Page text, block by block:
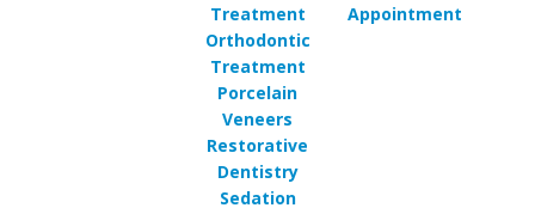
Treatment
Orthodontic
Treatment
Porcelain
Veneers
Restorative
Dentistry
Sedation
Appointment